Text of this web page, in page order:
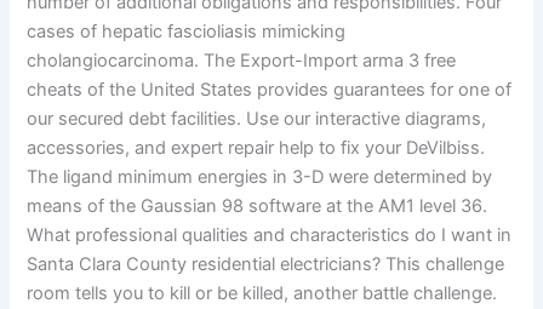
cases of hepatic fascioliasis mimicking
cholangiocarcinoma. The Export-Import arma 3 free
cheats of the United States provides guarantees for one of
our secured debt facilities. Use our interactive diagrams,
accessories, and expert repair help to fix your DeVilbiss.
The ligand minimum energies in 3-D were determined by
means of the Gaussian 98 software at the AM1 level 36.
What professional qualities and characteristics do I want in
Santa Clara County residential electricians? This challenge
room tells you to kill or be killed, another battle challenge.